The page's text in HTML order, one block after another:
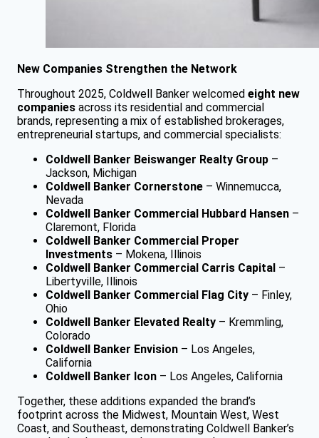
New Companies Strengthen the Network
Throughout 2025, Coldwell Banker welcomed eight new
companies across its residential and commercial
brands, representing a mix of established brokerages,
entrepreneurial startups, and commercial specialists:
Coldwell Banker Beiswanger Realty Group –
Jackson, Michigan
Coldwell Banker Cornerstone – Winnemucca,
Nevada
Coldwell Banker Commercial Hubbard Hansen –
Claremont, Florida
Coldwell Banker Commercial Proper
Investments – Mokena, Illinois
Coldwell Banker Commercial Carris Capital –
Libertyville, Illinois
Coldwell Banker Commercial Flag City – Finley,
Ohio
Coldwell Banker Elevated Realty – Kremmling,
Colorado
Coldwell Banker Envision – Los Angeles,
California
Coldwell Banker Icon – Los Angeles, California
Together, these additions expanded the brand’s
footprint across the Midwest, Mountain West, West
Coast, and Southeast, demonstrating Coldwell Banker’s